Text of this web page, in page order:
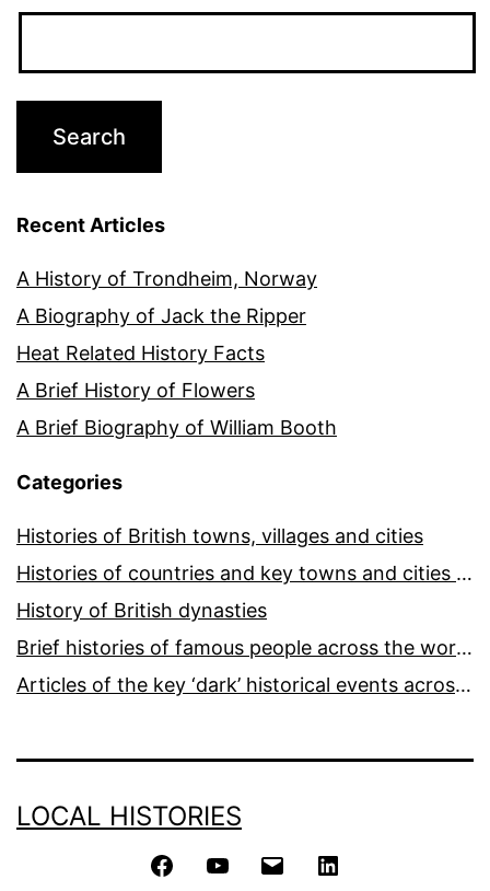
Recent Articles
A History of Trondheim, Norway
A Biography of Jack the Ripper
Heat Related History Facts
A Brief History of Flowers
A Brief Biography of William Booth
Categories
Histories of British towns, villages and cities
Histories of countries and key towns and cities around the world
History of British dynasties
Brief histories of famous people across the world and ages
Articles of the key ‘dark’ historical events across the world
LOCAL HISTORIES
FacebookYouTube Email